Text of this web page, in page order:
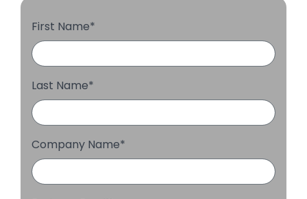
First Name*
Last Name*
Company Name*